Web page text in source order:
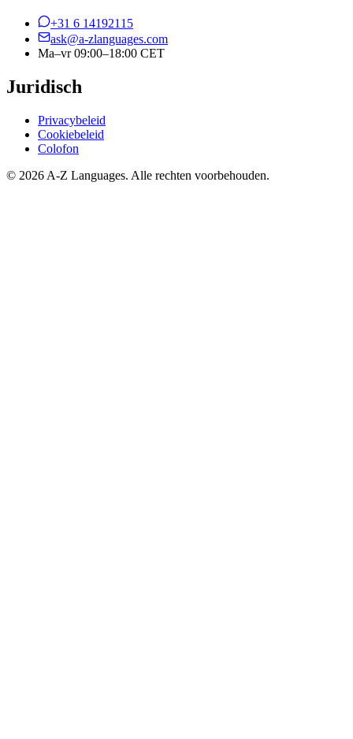
+31 6 14192115
ask@a-zlanguages.com
Ma–vr 09:00–18:00 CET
Juridisch
Privacybeleid
Cookiebeleid
Colofon
© 2026 A-Z Languages. Alle rechten voorbehouden.